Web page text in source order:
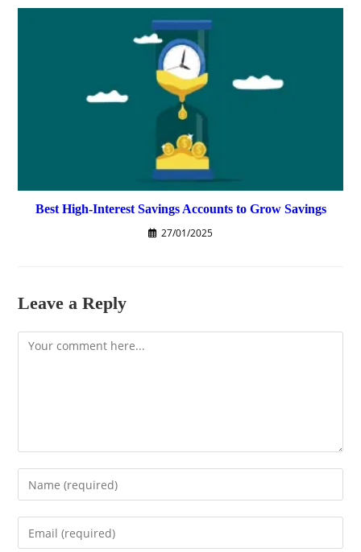
Best High-Interest Savings Accounts to Grow Savings
27/01/2025
Leave a Reply
Comment
your
username
your